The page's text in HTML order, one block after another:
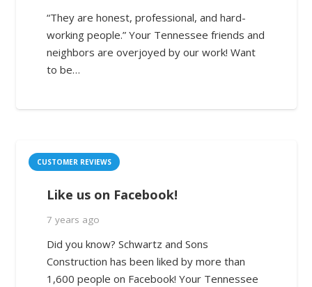
“They are honest, professional, and hard-
working people.” Your Tennessee friends and
neighbors are overjoyed by our work! Want
to be…
CUSTOMER REVIEWS
Like us on Facebook!
7 years ago
Did you know? Schwartz and Sons
Construction has been liked by more than
1,600 people on Facebook! Your Tennessee